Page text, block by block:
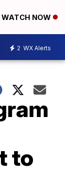
WATCH NOW
2 WX Alerts
to